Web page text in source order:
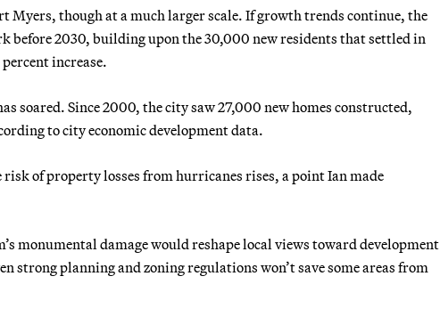
Myers, though at a much larger scale. If growth trends continue, the
before 2030, building upon the 30,000 new residents that settled in
increase.
soared. Since 2000, the city saw 27,000 new homes constructed,
to city economic development data.
of property losses from hurricanes rises, a point Ian made
monumental damage would reshape local views toward development
strong planning and zoning regulations won’t save some areas from